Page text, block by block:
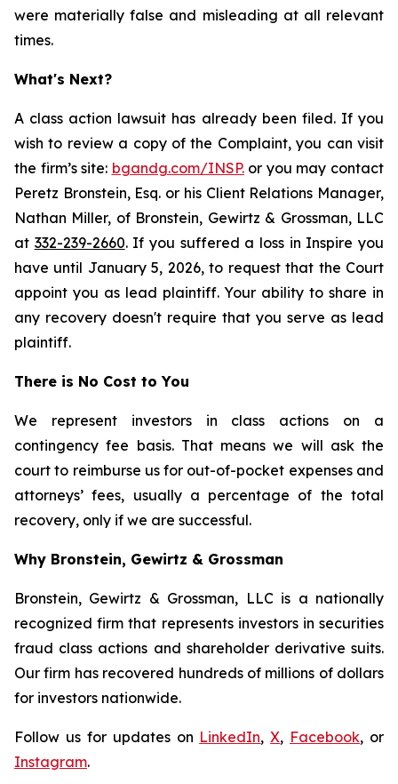
were materially false and misleading at all relevant
times.
What's Next?
A class action lawsuit has already been filed. If you
wish to review a copy of the Complaint, you can visit
the firm’s site: bgandg.com/INSP.or you may contact
Peretz Bronstein, Esq. or his Client Relations Manager,
Nathan Miller, of Bronstein, Gewirtz & Grossman, LLC
at 332-239-2660. If you suffered a loss in Inspire you
have until January 5, 2026, to request that the Court
appoint you as lead plaintiff. Your ability to share in
any recovery doesn't require that you serve as lead
plaintiff.
There is No Cost to You
We represent investors in class actions on a
contingency fee basis. That means we will ask the
court to reimburse us for out-of-pocket expenses and
attorneys’ fees, usually a percentage of the total
recovery, only if we are successful.
Why Bronstein, Gewirtz & Grossman
Bronstein, Gewirtz & Grossman, LLC is a nationally
recognized firm that represents investors in securities
fraud class actions and shareholder derivative suits.
Our firm has recovered hundreds of millions of dollars
for investors nationwide.
Follow us for updates on LinkedIn,X, Facebook, or
Instagram.